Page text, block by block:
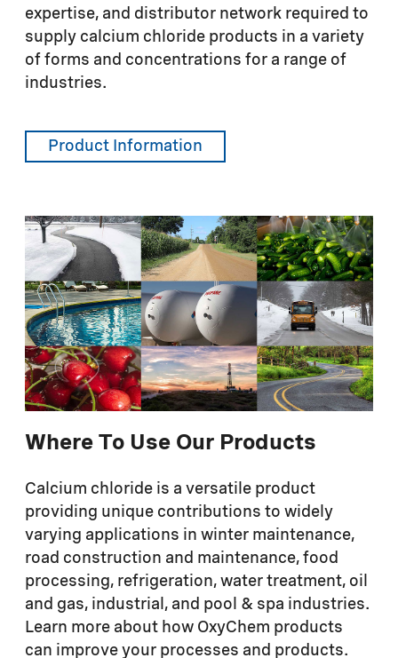
expertise, and distributor network required to
supply calcium chloride products in a variety
of forms and concentrations for a range of
industries.
Product Information
Where To Use Our Products
Calcium chloride is a versatile product
providing unique contributions to widely
varying applications in winter maintenance,
road construction and maintenance, food
processing, refrigeration, water treatment, oil
and gas, industrial, and pool & spa industries.
Learn more about how OxyChem products
can improve your processes and products.